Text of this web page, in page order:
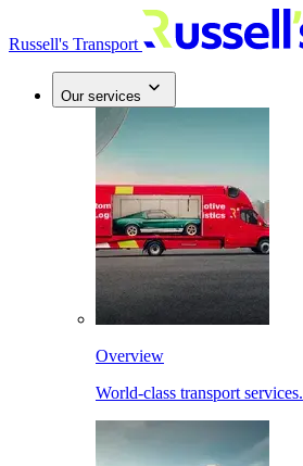
Russell's Transport
Our services
Overview
World-class transport services.